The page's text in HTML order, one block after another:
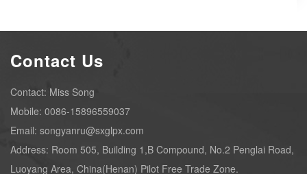
Contact Us
Contact: Miss Song
Mobile: 0086-15896559037
Email: songyanru@sxglpx.com
Address: Room 505, Building 1,B Compound, No.2 Penglai Road,
Luoyang Area, China(Henan) Pilot Free Trade Zone.